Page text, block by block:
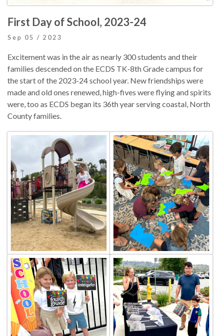
First Day of School, 2023-24
Sep 05 / 2023
Excitement was in the air as nearly 300 students and their
families descended on the ECDS TK-8th Grade campus for
the start of the 2023-24 school year. New friendships were
made and old ones renewed, high-fives were flying and spirits
were, too as ECDS began its 36th year serving coastal, North
County families.